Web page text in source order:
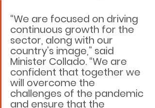
“We are focused on driving
continuous growth for the
sector, along with our
country’s image,” said
Minister Collado. “We are
confident that together we
will overcome the
challenges of the pandemic
and ensure that the